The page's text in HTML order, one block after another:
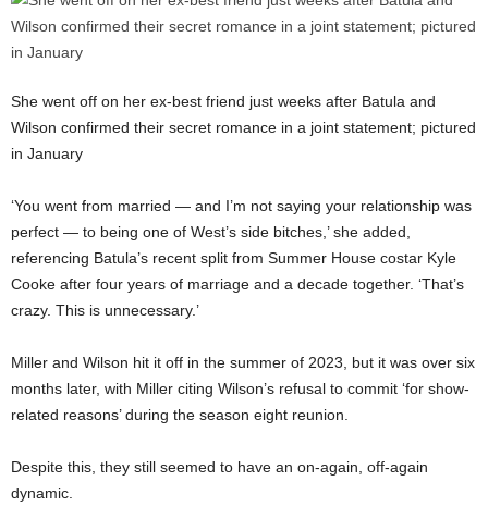
She went off on her ex-best friend just weeks after Batula and
Wilson confirmed their secret romance in a joint statement; pictured
in January
‘You went from married — and I’m not saying your relationship was
perfect — to being one of West’s side bitches,’ she added,
referencing Batula’s recent split from Summer House costar Kyle
Cooke after four years of marriage and a decade together. ‘That’s
crazy. This is unnecessary.’
Miller and Wilson hit it off in the summer of 2023, but it was over six
months later, with Miller citing Wilson’s refusal to commit ‘for show-
related reasons’ during the season eight reunion.
Despite this, they still seemed to have an on-again, off-again
dynamic.